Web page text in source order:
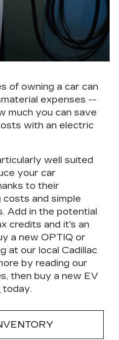
of owning a car can
expenses --
much you cansave
with an electric
well suited
your car
to their
costs and simple
Add in the potential
credits and it's an
a new OPTIQ or
at our local Cadillac
by reading our
then buy a new EV
today.